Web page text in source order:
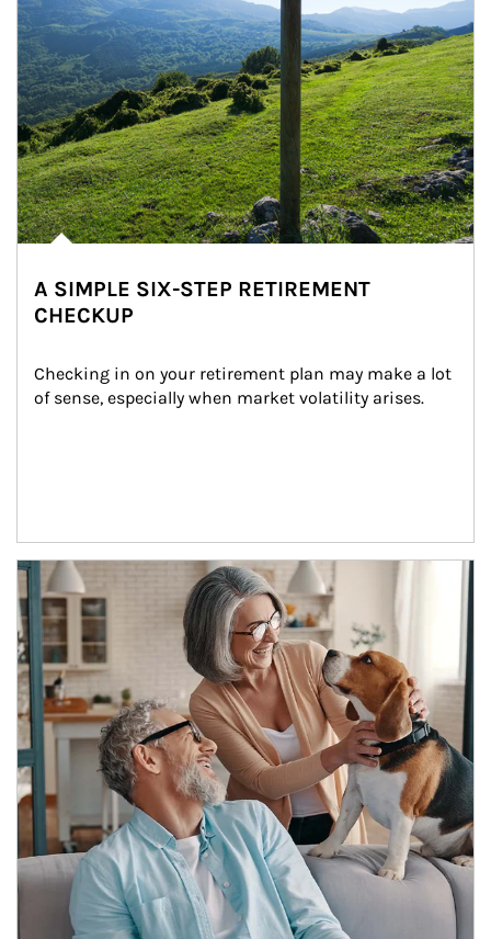
A SIMPLE SIX-STEP RETIREMENT
CHECKUP
Checking in on your retirement plan may make a lot
of sense, especially when market volatility arises.
Article Image